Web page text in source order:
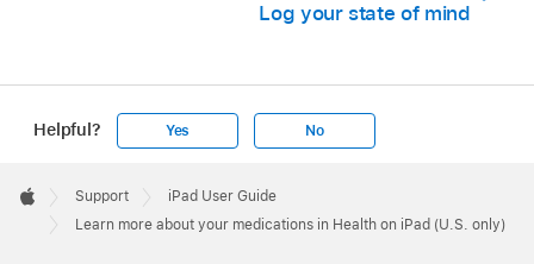
Log your state of mind
Helpful? Yes No
Footer

Apple
Support
iPad User Guide
Learn more about your medications in Health on iPad (U.S. only)